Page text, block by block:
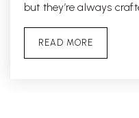
but they’re always
READ MORE